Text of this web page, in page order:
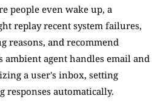
people even wake up, a
replay recent system failures,
reasons, and recommend
ambient agent handles email and
a user's inbox, setting
responses automatically.